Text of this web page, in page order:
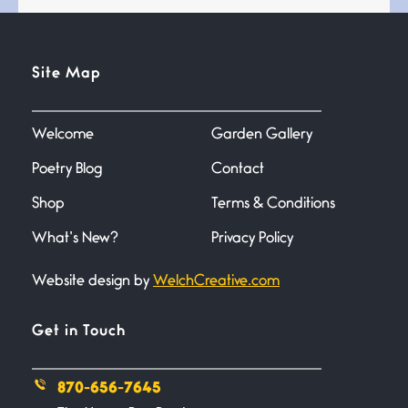
I don’t know if you noticed but
June 20, 2026
A Goodnight Wish
Site Map
Welcome
Poetry Blog
Shop
What’s New?
Garden Gallery
Contact
Terms & Conditions
Privacy Policy
Website design by WelchCreative.com
Get in Touch
870-656-7645